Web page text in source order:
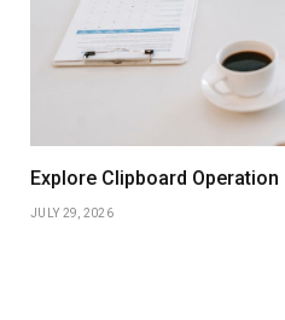
Explore Clipboard
JULY 29, 2026